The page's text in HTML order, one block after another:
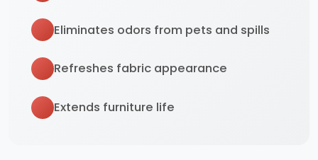
Eliminates odors from pets and spills
Refreshes fabric appearance
Extends furniture life